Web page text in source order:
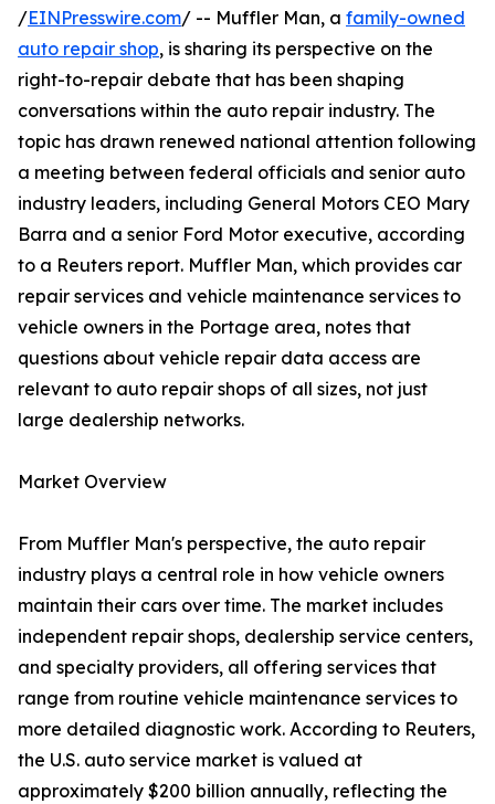
/EINPresswire.com/ -- Muffler Man, a family-owned
auto repair shop, is sharing its perspective on the
right-to-repair debate that has been shaping
conversations within the auto repair industry. The
topic has drawn renewed national attention following
a meeting between federal officials and senior auto
industry leaders, including General Motors CEO Mary
Barra and a senior Ford Motor executive, according
to a Reuters report. Muffler Man, which provides car
repair services and vehicle maintenance services to
vehicle owners in the Portage area, notes that
questions about vehicle repair data access are
relevant to auto repair shops of all sizes, not just
large dealership networks.
Market Overview
From Muffler Man's perspective, the auto repair
industry plays a central role in how vehicle owners
maintain their cars over time. The market includes
independent repair shops, dealership service centers,
and specialty providers, all offering services that
range from routine vehicle maintenance services to
more detailed diagnostic work. According to Reuters,
the U.S. auto service market is valued at
approximately $200 billion annually, reflecting the